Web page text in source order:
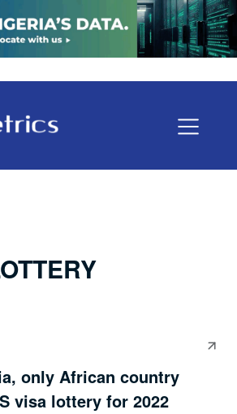
only African country
visa lottery for 2022